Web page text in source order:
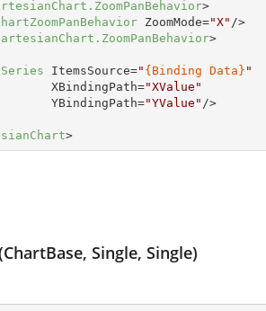
>
ZoomMode="X" />
>
ItemsSource=" {Binding Data} "
XBindingPath="XValue"
YBindingPath="YValue" />
>
Single, Single)